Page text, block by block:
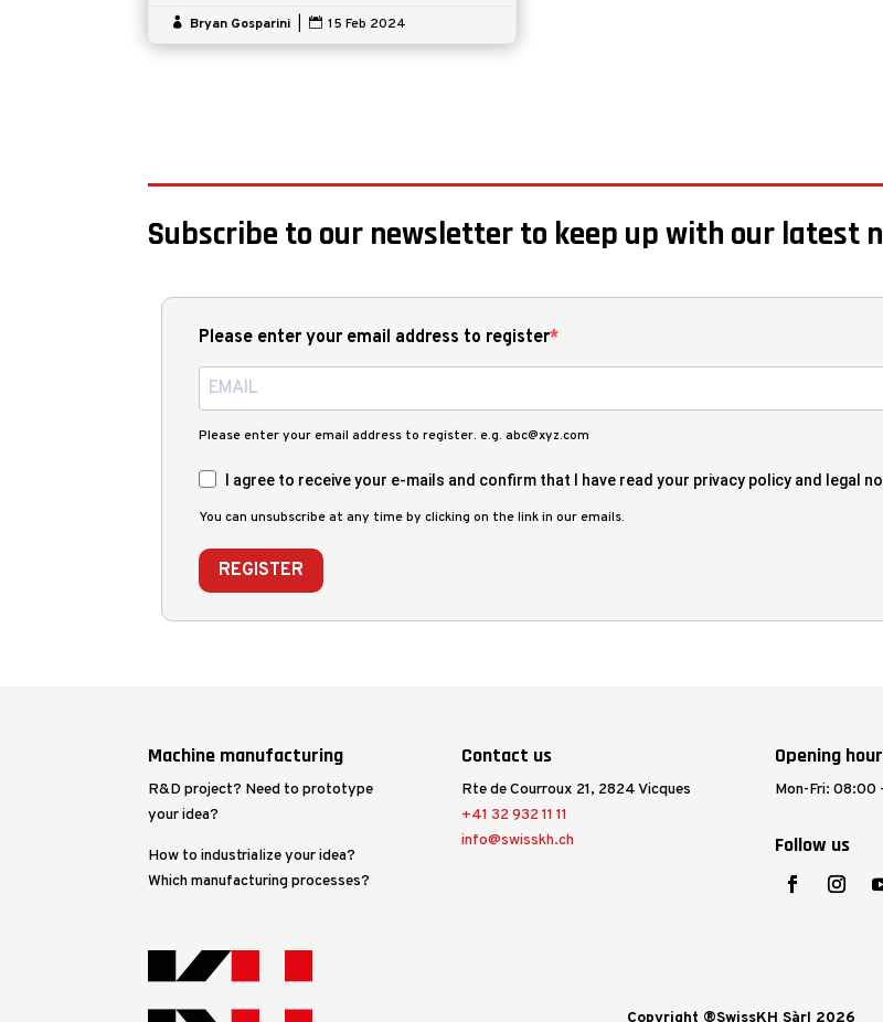
 Bryan Gosparini  15 Feb 2024
Subscribe to our newsletter to keep up with our latest
Please enter your email address to register
Please enter your email address to register. e.g. abc@xyz.com
I agree to receive your e-mails and confirm that I have read your privacy policy and legal
You can unsubscribe at any time by clicking on the link in our emails.
REGISTER
Machine manufacturing
R&D project? Need to prototype
your idea?
How to industrialize your idea?
Which manufacturing processes?
Contact us
Rte de Courroux 21, 2824 Vicques
+41 32 932 11 11
info@swisskh.ch
Opening
Mon-Fri: 08:00
Follow us